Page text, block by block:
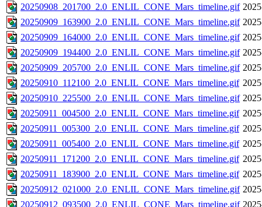
20250908_201700_2.0_ENLIL_CONE_Mars_timeline.gif
20250909_163900_2.0_ENLIL_CONE_Mars_timeline.gif
20250909_164000_2.0_ENLIL_CONE_Mars_timeline.gif
20250909_194400_2.0_ENLIL_CONE_Mars_timeline.gif
20250909_205700_2.0_ENLIL_CONE_Mars_timeline.gif
20250910_112100_2.0_ENLIL_CONE_Mars_timeline.gif
20250910_225500_2.0_ENLIL_CONE_Mars_timeline.gif
20250911_004500_2.0_ENLIL_CONE_Mars_timeline.gif
20250911_005300_2.0_ENLIL_CONE_Mars_timeline.gif
20250911_005400_2.0_ENLIL_CONE_Mars_timeline.gif
20250911_171200_2.0_ENLIL_CONE_Mars_timeline.gif
20250911_183900_2.0_ENLIL_CONE_Mars_timeline.gif
20250912_021000_2.0_ENLIL_CONE_Mars_timeline.gif
20250912_093500_2.0_ENLIL_CONE_Mars_timeline.gif